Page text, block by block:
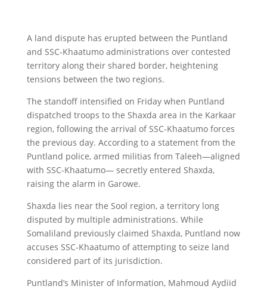
A land dispute has erupted between the Puntland
and SSC-Khaatumo administrations over contested
territory along their shared border, heightening
tensions between the two regions.
The standoff intensified on Friday when Puntland
dispatched troops to the Shaxda area in the Karkaar
region, following the arrival of SSC-Khaatumo forces
the previous day. According to a statement from the
Puntland police, armed militias from Taleeh—aligned
with SSC-Khaatumo— secretly entered Shaxda,
raising the alarm in Garowe.
Shaxda lies near the Sool region, a territory long
disputed by multiple administrations. While
Somaliland previously claimed Shaxda, Puntland now
accuses SSC-Khaatumo of attempting to seize land
considered part of its jurisdiction.
Puntland’s Minister of Information, Mahmoud Aydiid